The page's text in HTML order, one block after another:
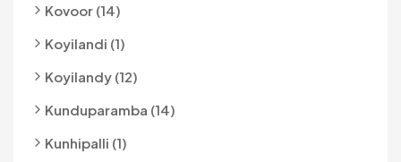
Kovoor (14)
Koyilandi (1)
Koyilandy (12)
Kunduparamba (14)
Kunhipalli (1)